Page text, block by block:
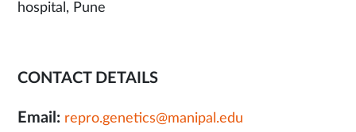
hospital, Pune
CONTACT DETAILS
Email: repro.genetics@manipal.edu